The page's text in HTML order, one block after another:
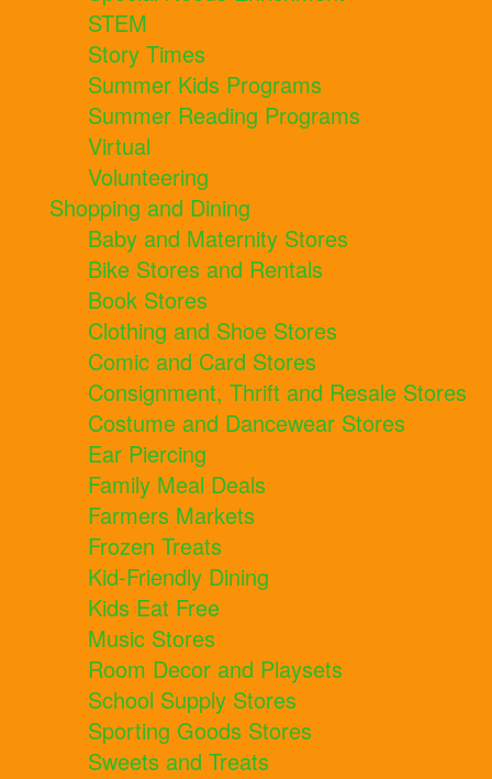
STEM
Story Times
Summer Kids Programs
Summer Reading Programs
Virtual
Volunteering
Shopping and Dining
Baby and Maternity Stores
Bike Stores and Rentals
Book Stores
Clothing and Shoe Stores
Comic and Card Stores
Consignment, Thrift and Resale Stores
Costume and Dancewear Stores
Ear Piercing
Family Meal Deals
Farmers Markets
Frozen Treats
Kid-Friendly Dining
Kids Eat Free
Music Stores
Room Decor and Playsets
School Supply Stores
Sporting Goods Stores
Sweets and Treats